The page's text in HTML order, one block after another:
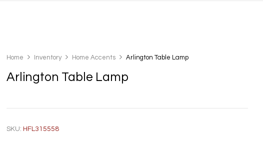
Home Inventory Home Accents Arlington Table Lamp
Arlington Table Lamp
SKU:HFL315558